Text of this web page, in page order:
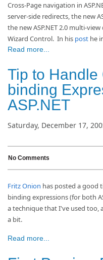
Cross-Page navigation in
server-side redirects, the new
the new ASP.NET 2.0 multi-
Wizard Control. In his post he
Read more...
Tip to
binding
ASP.NET
Saturday, December 17,
No Comments
Fritz Onion has posted a good
binding expressions (for both
a technique that I've used too,
a bit.
Read more...